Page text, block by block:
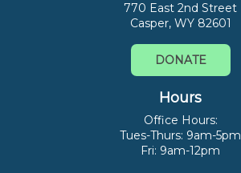
770 East 2nd Street
Casper, WY 82601
DONATE
Hours
Office Hours:
Tues-Thurs: 9am-5pm
Fri: 9am-12pm